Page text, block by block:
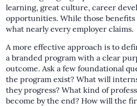
learning, great culture, career
opportunities. While those benefits
what nearly every employer claims.
A more effective approach is to
a branded program with a clear
outcome. Ask a few foundational
the program exist? What will
they progress? What kind of
become by the end? How will the